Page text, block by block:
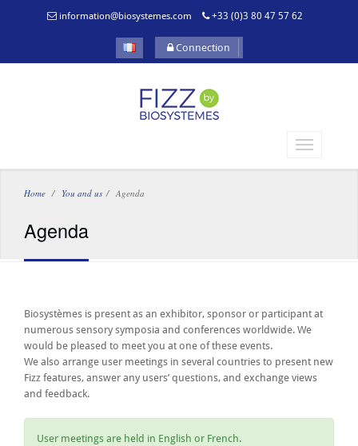
information@biosystemes.com +33 (0)3 80 47 57 62
Connection
Home You and us Agenda
Agenda
Biosystèmes is present as an exhibitor, sponsor or participant at
numerous sensory symposia and conferences worldwide. We
would be pleased to meet you at one of these events.
We also arrange user meetings in several countries to present new
Fizz features, answer any users’ questions, and exchange views
and feedback.
User meetings are held in English or French.